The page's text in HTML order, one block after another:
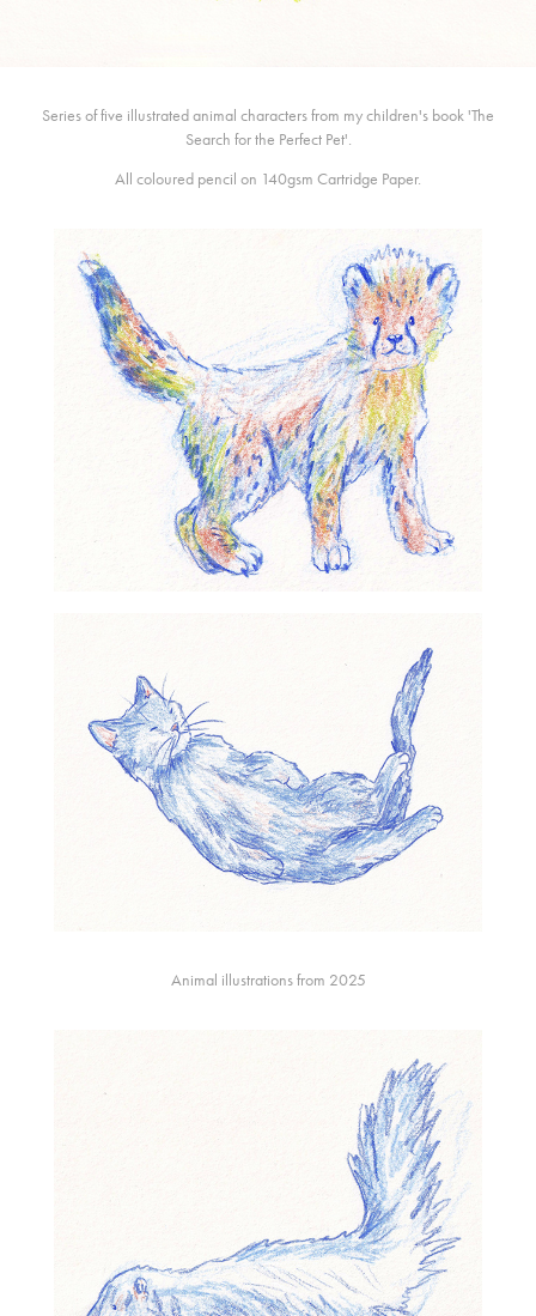
Series of five illustrated animal characters from my children's book 'The
Search for the Perfect Pet'.
All coloured pencil on 140gsm Cartridge Paper.
Animal illustrations from 2025